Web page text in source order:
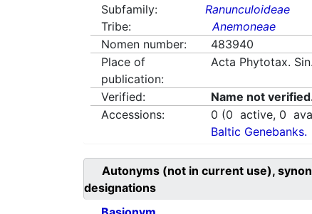
Subfamily:
Ranunculoideae
Tribe:
Anemoneae
Nomen number:
483940
Place of
publication:
Acta Phytotax.
Verified:
Name not
Accessions:
0 (0 active, 0
Baltic Genebanks.
Autonyms (not in current use),
designations